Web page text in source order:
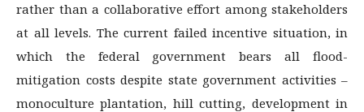
rather than a collaborative effort among stakeholders
at all levels. The current failed incentive situation, in
which the federal government bears all flood-
mitigation costs despite state government activities –
monoculture plantation, hill cutting, development in